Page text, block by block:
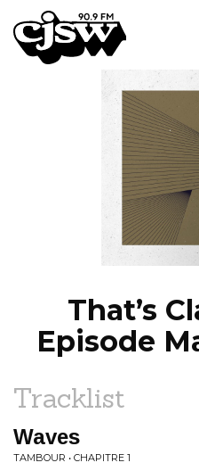
CJSW
That’s
Episode
Tracklist
Waves
TAMBOUR • CHAPITRE 1